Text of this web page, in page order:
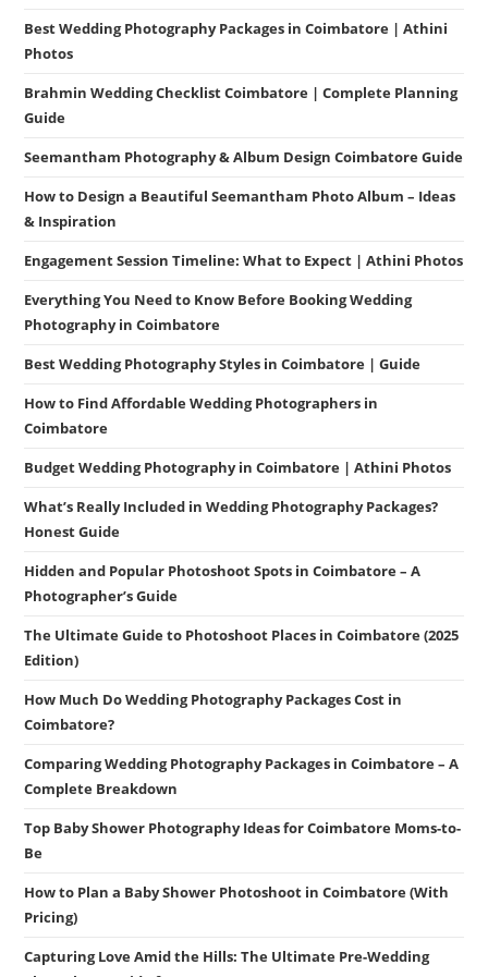
Best Wedding Photography Packages in Coimbatore | Athini
Photos
Brahmin Wedding Checklist Coimbatore | Complete Planning
Guide
Seemantham Photography & Album Design Coimbatore Guide
How to Design a Beautiful Seemantham Photo Album – Ideas
& Inspiration
Engagement Session Timeline: What to Expect | Athini Photos
Everything You Need to Know Before Booking Wedding
Photography in Coimbatore
Best Wedding Photography Styles in Coimbatore | Guide
How to Find Affordable Wedding Photographers in
Coimbatore
Budget Wedding Photography in Coimbatore | Athini Photos
What’s Really Included in Wedding Photography Packages?
Honest Guide
Hidden and Popular Photoshoot Spots in Coimbatore – A
Photographer’s Guide
The Ultimate Guide to Photoshoot Places in Coimbatore (2025
Edition)
How Much Do Wedding Photography Packages Cost in
Coimbatore?
Comparing Wedding Photography Packages in Coimbatore – A
Complete Breakdown
Top Baby Shower Photography Ideas for Coimbatore Moms-to-
Be
How to Plan a Baby Shower Photoshoot in Coimbatore (With
Pricing)
Capturing Love Amid the Hills: The Ultimate Pre-Wedding